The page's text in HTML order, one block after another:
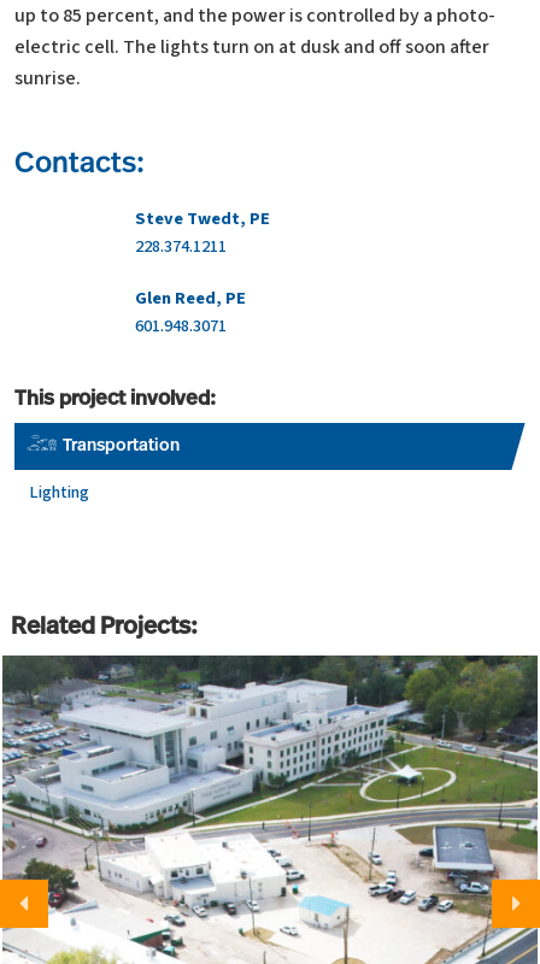
up to 85 percent, and the power is controlled by a photo-
electric cell. The lights turn on at dusk and off soon after
sunrise.
Contacts:
Steve Twedt, PE
228.374.1211
Glen Reed, PE
601.948.3071
This project involved:
Transportation
Lighting
Related Projects: